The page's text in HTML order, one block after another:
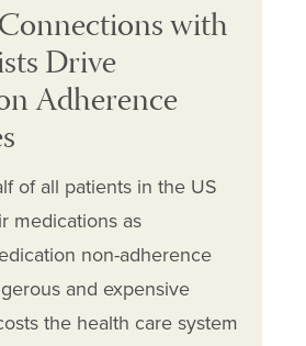
with
Drive
Adherence
of all patients in the US
medications as
non-adherence
and expensive
the health care system